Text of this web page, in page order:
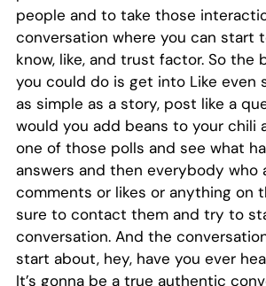
people and to take those
conversation where you can start
know, like, and trust factor. So the
you could do is get into Like even
as simple as a story, post like a
would you add beans to your chili
one of those polls and see what
answers and then everybody who
comments or likes or anything on
sure to contact them and try to
conversation. And the
start about, hey, have you ever
It’s gonna be a true authentic